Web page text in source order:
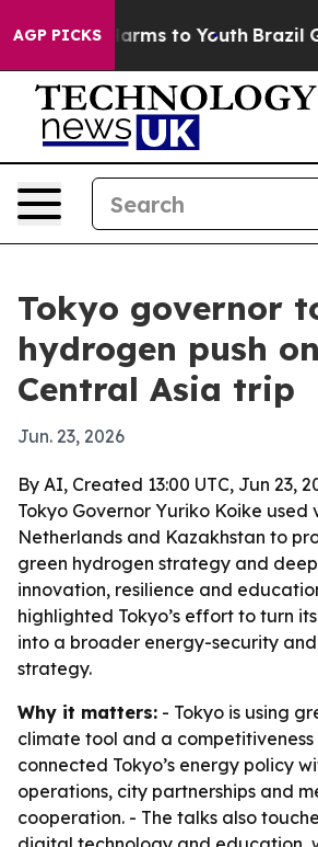
AGP PICKSHarms to Youth Brazil
Tokyo governor
hydrogen push
Central Asia trip
Jun. 23, 2026
By AI, Created 13:00 UTC, Jun 23,
Tokyo Governor Yuriko Koike used
Netherlands and Kazakhstan to
green hydrogen strategy and
innovation, resilience and
highlighted Tokyo’s effort to turn
into a broader energy-security
strategy.
Why it matters: - Tokyo is using
climate tool and a competitiveness
connected Tokyo’s energy policy
operations, city partnerships and
cooperation. - The talks also